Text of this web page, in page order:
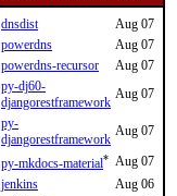
dnsdist
Aug 07
powerdns
Aug 07
powerdns-recursor
Aug 07
py-dj60-
djangorestframework
Aug 07
py-
djangorestframework
Aug 07
py-mkdocs-material* Aug 07
jenkins
Aug 06